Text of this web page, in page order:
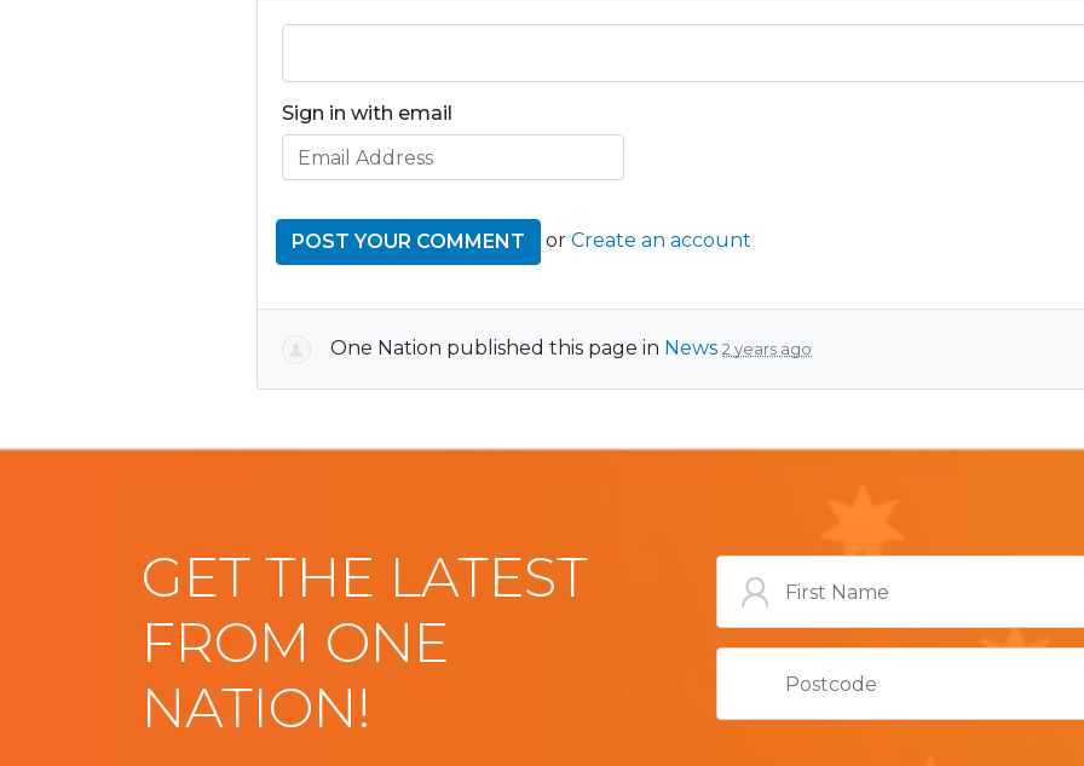
Sign in with email
or Create an account
One Nation published this page in News 2 years ago
GET THE LATEST
FROM ONE
NATION!